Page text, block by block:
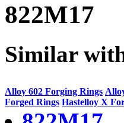
822M17
Similar
Alloy 602 Forging Rings
Forged Rings Hastelloy X